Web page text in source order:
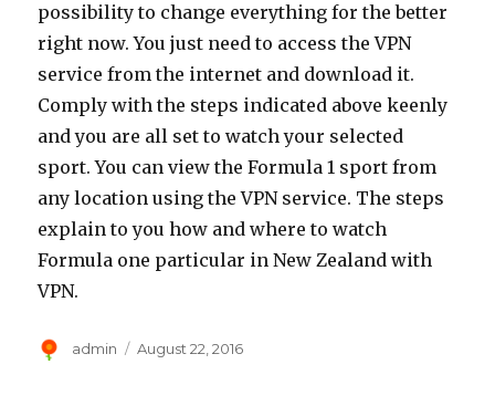
possibility to change everything for the better
right now. You just need to access the VPN
service from the internet and download it.
Comply with the steps indicated above keenly
and you are all set to watch your selected
sport. You can view the Formula 1 sport from
any location using the VPN service. The steps
explain to you how and where to watch
Formula one particular in New Zealand with
VPN.
Author
admin
Posted
August 22, 2016